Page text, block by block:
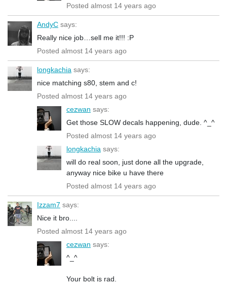
Posted almost 14 years ago
AndyC says:
Really nice job…sell me it!!! :P
Posted almost 14 years ago
longkachia says:
nice matching s80, stem and c!
Posted almost 14 years ago
cezwan says:
Get those SLOW decals happening, dude. ^_^
Posted almost 14 years ago
longkachia says:
will do real soon, just done all the upgrade,
anyway nice bike u have there
Posted almost 14 years ago
Izzam7 says:
Nice it bro....
Posted almost 14 years ago
cezwan says:
^_^
Your bolt is rad.